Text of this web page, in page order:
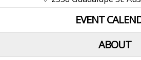
EVENT
ABOUT